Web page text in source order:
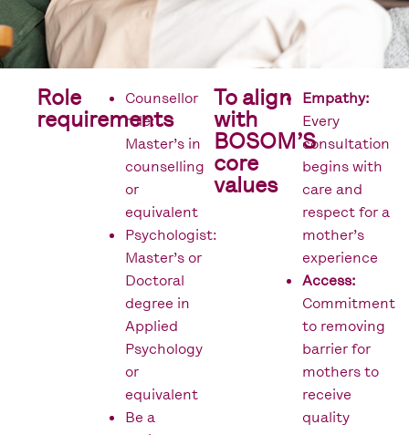
Role
requirements
Counsellor
role:
Master’s in
counselling
or
equivalent
Psychologist:
Master’s or
Doctoral
degree in
Applied
Psychology
or
equivalent
Be a
To align
with
BOSOM’S
core
values
Empathy:
Every
consultation
begins with
care and
respect for a
mother’s
experience
Access:
Commitment
to removing
barrier for
mothers to
receive
quality